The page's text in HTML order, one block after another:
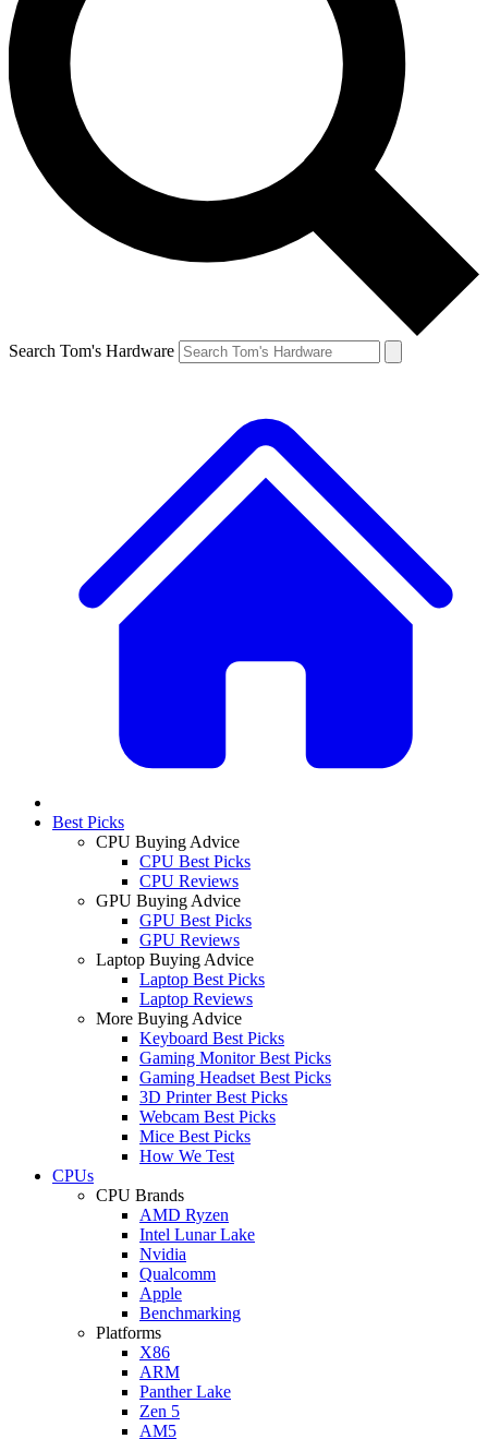
Search Tom's Hardware
Best Picks
CPU Buying Advice
CPU Best Picks
CPU Reviews
GPU Buying Advice
GPU Best Picks
GPU Reviews
Laptop Buying Advice
Laptop Best Picks
Laptop Reviews
More Buying Advice
Keyboard Best Picks
Gaming Monitor Best Picks
Gaming Headset Best Picks
3D Printer Best Picks
Webcam Best Picks
Mice Best Picks
How We Test
CPUs
CPU Brands
AMD Ryzen
Intel Lunar Lake
Nvidia
Qualcomm
Apple
Benchmarking
Platforms
X86
ARM
Panther Lake
Zen 5
AM5